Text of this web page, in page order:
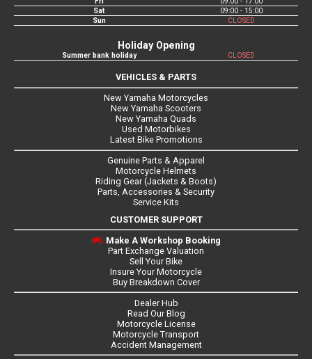
Sat
09:00 - 15:00
Sun
CLOSED
Holiday Opening
Summer bank holiday CLOSED
VEHICLES & PARTS
New Yamaha Motorcycles
New Yamaha Scooters
New Yamaha Quads
Used Motorbikes
Latest Bike Promotions
Genuine Parts & Apparel
Motorcycle Helmets
Riding Gear (Jackets & Boots)
Parts, Accessories & Security
Service Kits
CUSTOMER SUPPORT
Make A Workshop Booking
Part Exchange Valuation
Sell Your Bike
Insure Your Motorcycle
Buy Breakdown Cover
Dealer Hub
Read Our Blog
Motorcycle License
Motorcycle Transport
Accident Management